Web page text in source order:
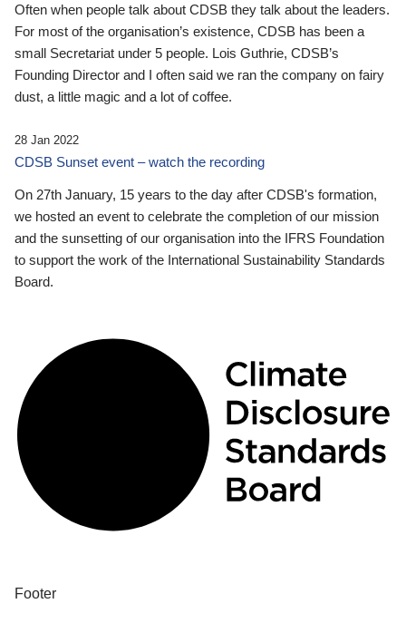
Often when people talk about CDSB they talk about the leaders.
For most of the organisation’s existence, CDSB has been a
small Secretariat under 5 people. Lois Guthrie, CDSB’s
Founding Director and I often said we ran the company on fairy
dust, a little magic and a lot of coffee.
28 Jan 2022
CDSB Sunset event – watch the recording
On 27th January, 15 years to the day after CDSB's formation,
we hosted an event to celebrate the completion of our mission
and the sunsetting of our organisation into the IFRS Foundation
to support the work of the International Sustainability Standards
Board.
Footer